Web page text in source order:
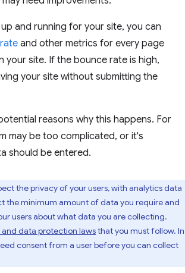
and running for your site, you can
and other metrics for every page
your site. If the bounce rate is high,
your site without submitting the
reasons why this happens. For
may be too complicated, or it's
should be entered.
the privacy of your users, with analytics data
the minimum amount of data you require and
users about what data you are collecting.
and data protection lawsthat you must follow. In
consent from a user before you can collect